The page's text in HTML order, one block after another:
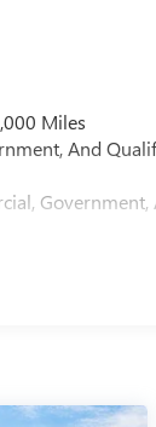
Miles
And